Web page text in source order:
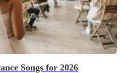
Songs for 2026